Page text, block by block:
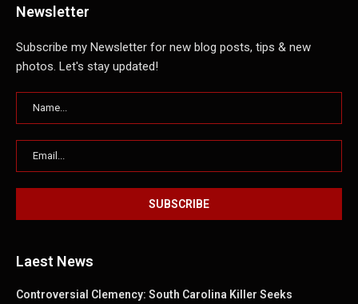
Newsletter
Subscribe my Newsletter for new blog posts, tips & new
photos. Let's stay updated!
Laest News
Controversial Clemency: South Carolina Killer Seeks